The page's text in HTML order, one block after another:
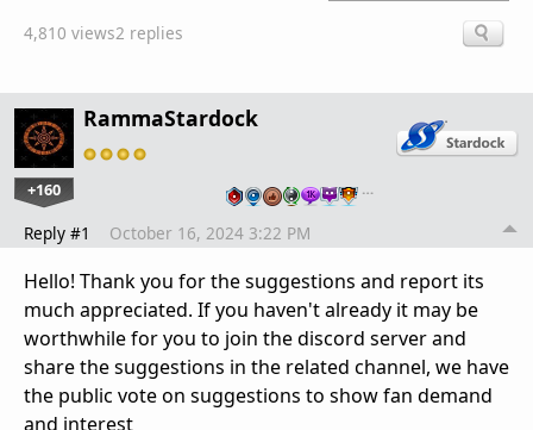
4,810 views2 replies
RammaStardock
+160 …
Reply #1 October 16, 2024 3:22 PM
Hello! Thank you for the suggestions and report its
much appreciated. If you haven't already it may be
worthwhile for you to join the discord server and
share the suggestions in the related channel, we have
the public vote on suggestions to show fan demand
and interest